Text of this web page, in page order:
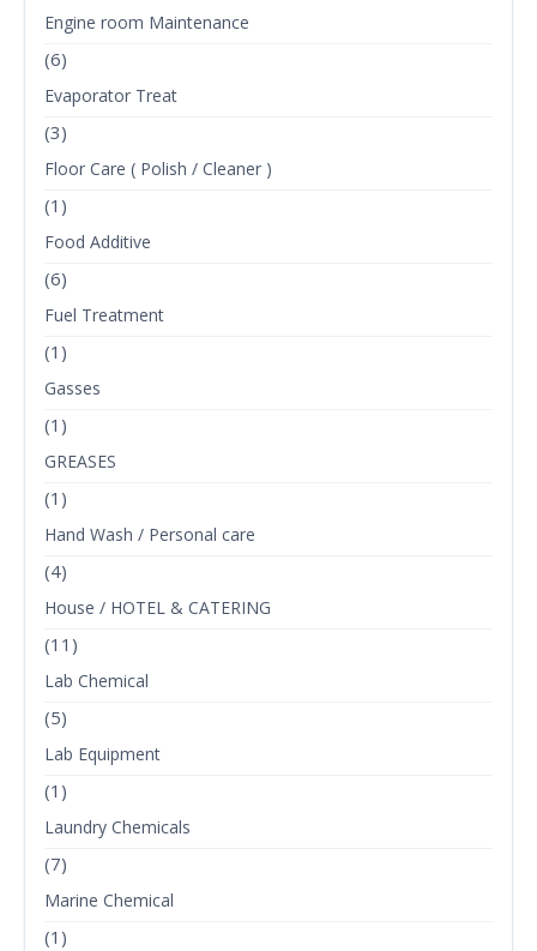
Engine room Maintenance
(6)
Evaporator Treat
(3)
Floor Care ( Polish / Cleaner )
(1)
Food Additive
(6)
Fuel Treatment
(1)
Gasses
(1)
GREASES
(1)
Hand Wash / Personal care
(4)
House / HOTEL & CATERING
(11)
Lab Chemical
(5)
Lab Equipment
(1)
Laundry Chemicals
(7)
Marine Chemical
(1)